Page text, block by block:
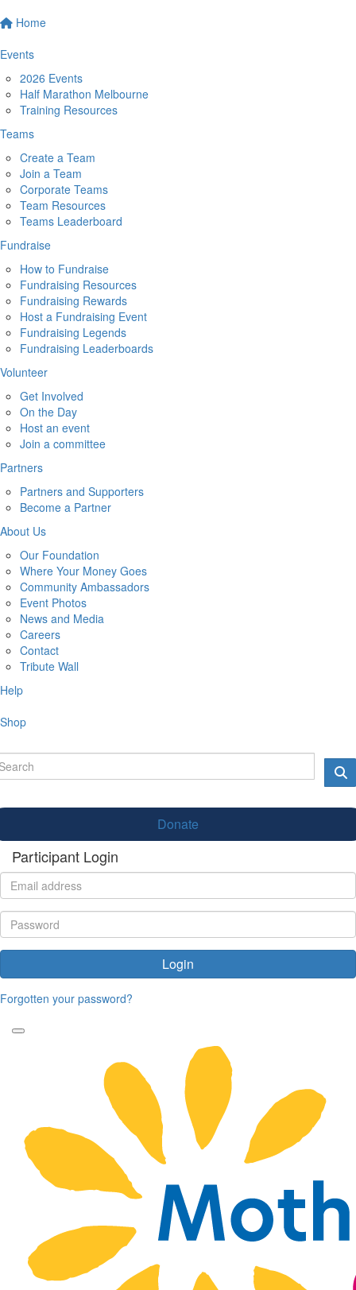
Home
Events
2026 Events
Half Marathon Melbourne
Training Resources
Teams
Create a Team
Join a Team
Corporate Teams
Team Resources
Teams Leaderboard
Fundraise
How to Fundraise
Fundraising Resources
Fundraising Rewards
Host a Fundraising Event
Fundraising Legends
Fundraising Leaderboards
Volunteer
Get Involved
On the Day
Host an event
Join a committee
Partners
Partners and Supporters
Become a Partner
About Us
Our Foundation
Where Your Money Goes
Community Ambassadors
Event Photos
News and Media
Careers
Contact
Tribute Wall
Help
Shop
Donate
Participant Login
Login
Forgotten your password?